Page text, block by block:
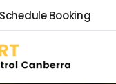
Booking